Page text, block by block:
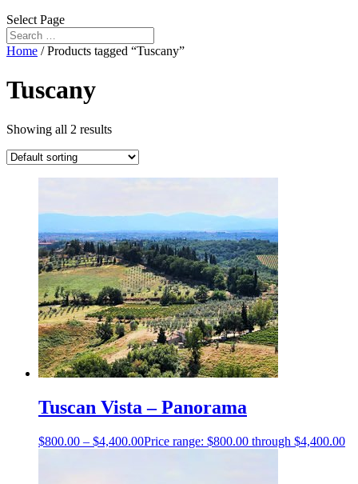
Select Page
Home / Products tagged “Tuscany”
Tuscany
Showing all 2 results
Tuscan Vista – Panorama
$800.00 – $4,400.00Price range: $800.00 through $4,400.00